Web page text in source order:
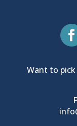
Want to